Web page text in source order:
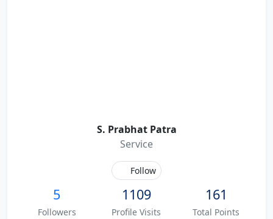
S. Prabhat Patra
Service
Follow
5
Followers
1109
Profile Visits
161
Total Points